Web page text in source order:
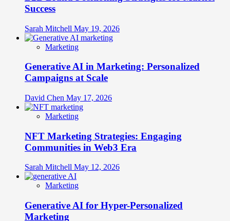
Success
Sarah Mitchell May 19, 2026
Marketing
Generative AI in Marketing: Personalized
Campaigns at Scale
David Chen May 17, 2026
Marketing
NFT Marketing Strategies: Engaging
Communities in Web3 Era
Sarah Mitchell May 12, 2026
Marketing
Generative AI for Hyper-Personalized
Marketing